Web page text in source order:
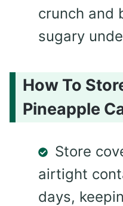
crunch and
sugary
How To
Pineapple
Store
airtight
days,